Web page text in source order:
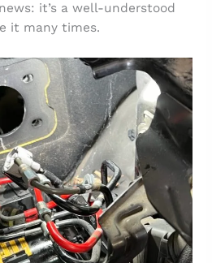
it’s a well-understood
it many times.